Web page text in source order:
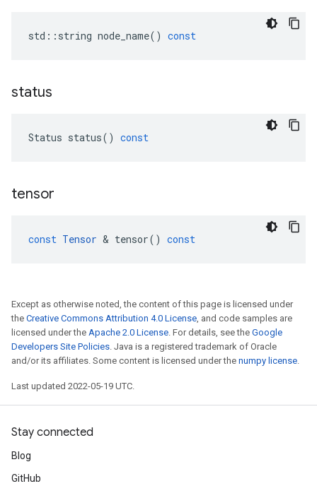
std :: string node_name() const
status
Status status() const
tensor
const Tensor & tensor() const
Except as otherwise noted, the content of this page is licensed under
the Creative Commons Attribution 4.0 License, and code samples are
licensed under the Apache 2.0 License. For details, see the Google
Developers Site Policies. Java is a registered trademark of Oracle
and/or its affiliates. Some content is licensed under the numpy license.
Last updated 2022-05-19 UTC.
Stay connected
Blog
GitHub